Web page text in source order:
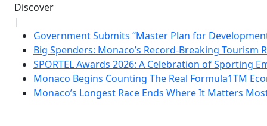
Discover
|
Government Submits “Master Plan for
Big Spenders: Monaco’s Record-Breaking Tourism
SPORTEL Awards 2026: A Celebration of Sporting
Monaco Begins Counting The Real Formula1TM
Monaco’s Longest Race Ends Where It Matters